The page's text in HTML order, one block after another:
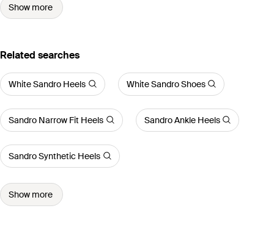
Show more
Related searches
White Sandro Heels White Sandro Shoes
Sandro Narrow Fit Heels Sandro Ankle Heels
Sandro Synthetic Heels
Show more